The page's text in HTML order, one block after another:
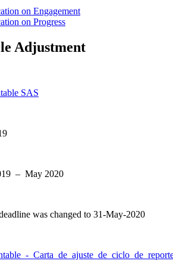
on Engagement
on Progress
Adjustment
SAS
– May 2020
was changed to 31-May-2020